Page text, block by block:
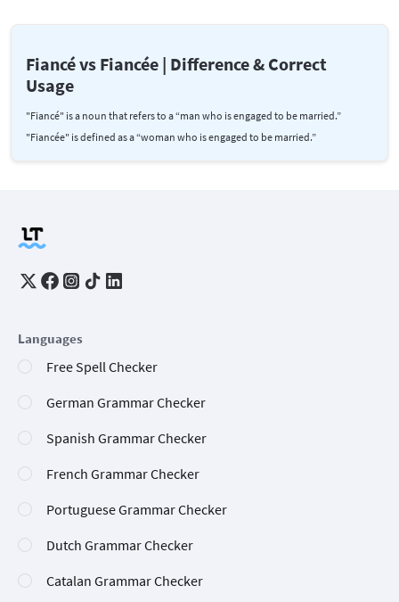
Fiancé vs Fiancée | Difference & Correct
Usage
"Fiancé" is a noun that refers to a “man who is engaged to be married.”
"Fiancée" is defined as a “woman who is engaged to be married.”
Languages
Free Spell Checker
German Grammar Checker
Spanish Grammar Checker
French Grammar Checker
Portuguese Grammar Checker
Dutch Grammar Checker
Catalan Grammar Checker